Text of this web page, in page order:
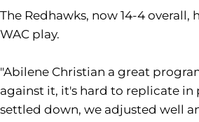
The Redhawks, now 14-4
WAC play.
"Abilene Christian a great
against it, it's hard to replicate in
settled down, we adjusted well